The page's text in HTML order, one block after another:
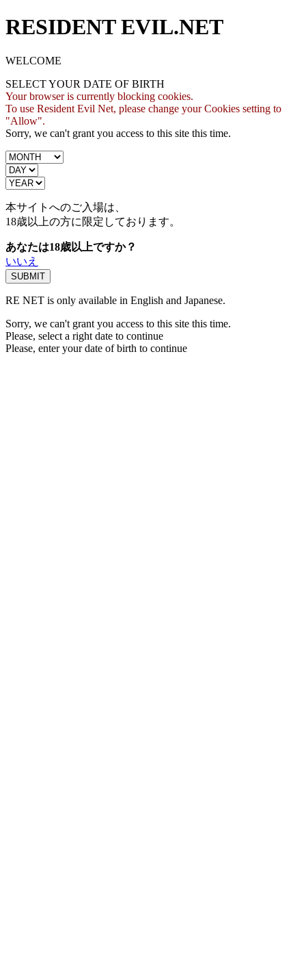
RESIDENT EVIL.NET
WELCOME
SELECT YOUR DATE OF BIRTH
Your browser is currently blocking cookies.
To use Resident Evil Net, please change your Cookies setting to
"Allow".
Sorry, we can't grant you access to this site this time.
本サイトへのご入場は、
18歳以上の方に限定しております。
あなたは18歳以上ですか？
いいえ
RE NET is only available in English and Japanese.
Sorry, we can't grant you access to this site this time.
Please, select a right date to continue
Please, enter your date of birth to continue